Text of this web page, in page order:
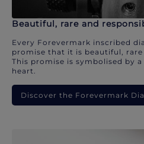
Beautiful, rare and
Every Forevermark inscribed
promise that it is beautiful, rare
This promise is symbolised by
heart.
Discover the Forevermark